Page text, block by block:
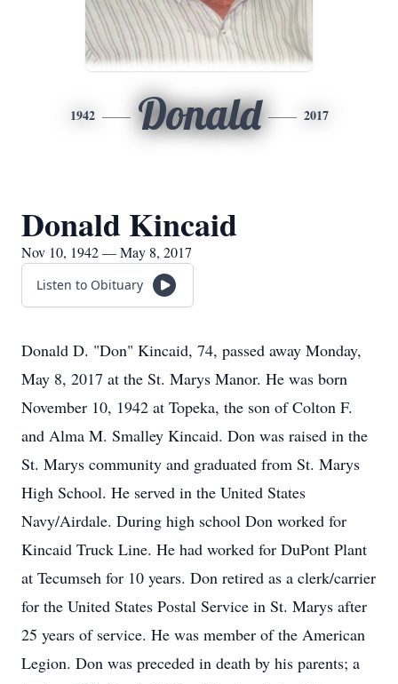
1942 Donald 2017
Donald Kincaid
Nov 10, 1942 — May 8, 2017
Listen to Obituary
Donald D. "Don" Kincaid, 74, passed away Monday,
May 8, 2017 at the St. Marys Manor. He was born
November 10, 1942 at Topeka, the son of Colton F.
and Alma M. Smalley Kincaid. Don was raised in the
St. Marys community and graduated from St. Marys
High School. He served in the United States
Navy/Airdale. During high school Don worked for
Kincaid Truck Line. He had worked for DuPont Plant
at Tecumseh for 10 years. Don retired as a clerk/carrier
for the United States Postal Service in St. Marys after
25 years of service. He was member of the American
Legion. Don was preceded in death by his parents; a